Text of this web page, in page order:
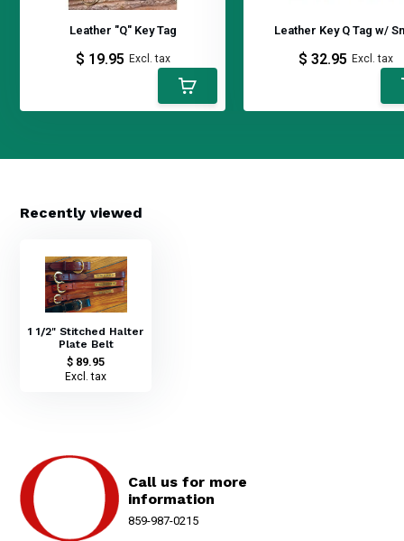
Leather "Q" Key Tag
$ 19.95 Excl. tax
Leather Key Q Tag w/
$ 32.95 Excl. tax
Recently viewed
1 1/2" Stitched Halter
Plate Belt
$ 89.95
Excl. tax
Call us for more
information
859-987-0215